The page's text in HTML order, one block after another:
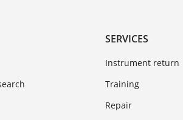
SERVICES
Instrument return
Training
Repair